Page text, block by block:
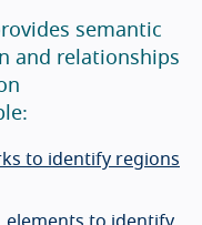
semantic
and relationships
to identify regions